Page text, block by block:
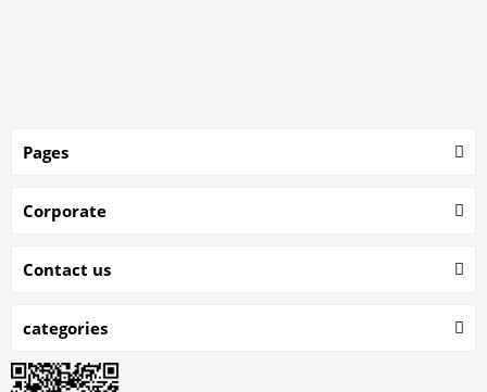
Pages
Corporate
Contact us
categories